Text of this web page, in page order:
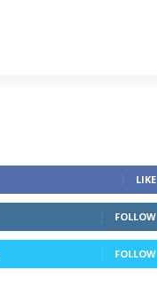
LIKE
FOLLOW
FOLLOW